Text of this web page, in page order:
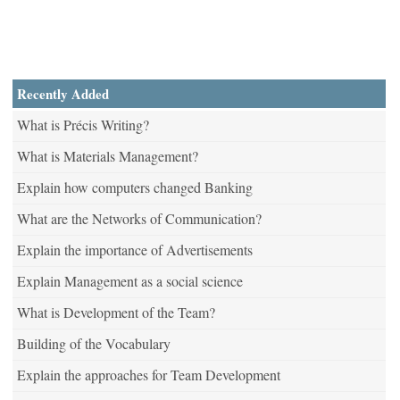
Recently Added
What is Précis Writing?
What is Materials Management?
Explain how computers changed Banking
What are the Networks of Communication?
Explain the importance of Advertisements
Explain Management as a social science
What is Development of the Team?
Building of the Vocabulary
Explain the approaches for Team Development